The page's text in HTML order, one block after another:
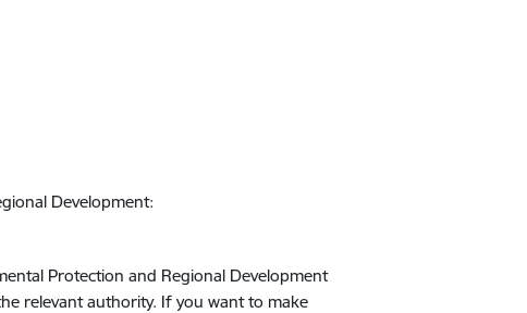
Development:
Protection and Regional Development
relevant authority. If you want to make